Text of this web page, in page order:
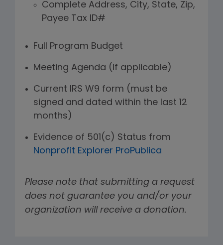
Complete Address, City, State, Zip,
Payee Tax ID#
Full Program Budget
Meeting Agenda (if applicable)
Current IRS W9 form (must be
signed and dated within the last 12
months)
Evidence of 501(c) Status from
Nonprofit Explorer ProPublica
Please note that submitting a request
does not guarantee you and/or your
organization will receive a donation.